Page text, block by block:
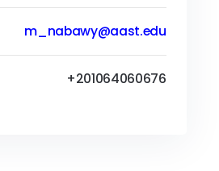
m_nabawy@aast.edu
+201064060676